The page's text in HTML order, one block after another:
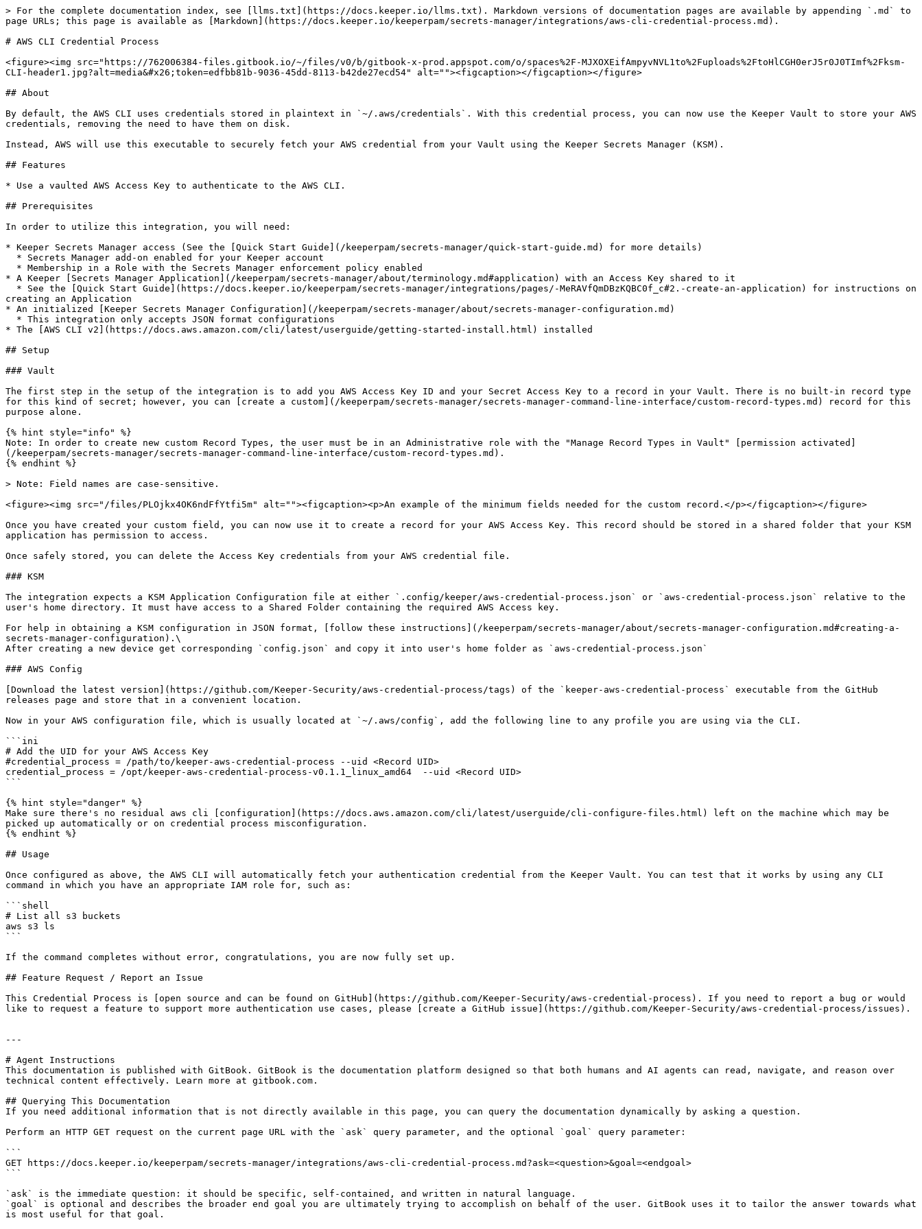
> For the complete documentation index, see [llms.txt](https://docs.keeper.io/llms.txt). Markdown versions of documentation pages are available by appending `.md` to
page URLs; this page is available as [Markdown](https://docs.keeper.io/keeperpam/secrets-manager/integrations/aws-cli-credential-process.md).
# AWS CLI Credential Process
<figure><img src="https://762006384-files.gitbook.io/~/files/v0/b/gitbook-x-prod.appspot.com/o/spaces%2F-MJXOXEifAmpyvNVL1to%2Fuploads%2FtoHlCGH0erJ5r0J0TImf%2Fksm-
CLI-header1.jpg?alt=media&#x26;token=edfbb81b-9036-45dd-8113-b42de27ecd54" alt=""><figcaption></figcaption></figure>
## About
By default, the AWS CLI uses credentials stored in plaintext in `~/.aws/credentials`. With this credential process, you can now use the Keeper Vault to store your AWS
credentials, removing the need to have them on disk.
Instead, AWS will use this executable to securely fetch your AWS credential from your Vault using the Keeper Secrets Manager (KSM).
## Features
* Use a vaulted AWS Access Key to authenticate to the AWS CLI.
## Prerequisites
In order to utilize this integration, you will need:
* Keeper Secrets Manager access (See the [Quick Start Guide](/keeperpam/secrets-manager/quick-start-guide.md) for more details)
* A Keeper [Secrets Manager Application](/keeperpam/secrets-manager/about/terminology.md#application) with an Access Key shared to it
creating an Application
* An initialized [Keeper Secrets Manager Configuration](/keeperpam/secrets-manager/about/secrets-manager-configuration.md)
* The [AWS CLI v2](https://docs.aws.amazon.com/cli/latest/userguide/getting-started-install.html) installed
## Setup
### Vault
The first step in the setup of the integration is to add you AWS Access Key ID and your Secret Access Key to a record in your Vault. There is no built-in record type
for this kind of secret; however, you can [create a custom](/keeperpam/secrets-manager/secrets-manager-command-line-interface/custom-record-types.md) record for this
purpose alone.
{% hint style="info" %}
Note: In order to create new custom Record Types, the user must be in an Administrative role with the "Manage Record Types in Vault" [permission activated]
(/keeperpam/secrets-manager/secrets-manager-command-line-interface/custom-record-types.md).
{% endhint %}
> Note: Field names are case-sensitive.
<figure><img src="/files/PLOjkx4OK6ndFfYtfi5m" alt=""><figcaption><p>An example of the minimum fields needed for the custom record.</p></figcaption></figure>
Once you have created your custom field, you can now use it to create a record for your AWS Access Key. This record should be stored in a shared folder that your KSM
application has permission to access.
Once safely stored, you can delete the Access Key credentials from your AWS credential file.
### KSM
The integration expects a KSM Application Configuration file at either `.config/keeper/aws-credential-process.json` or `aws-credential-process.json` relative to the
user's home directory. It must have access to a Shared Folder containing the required AWS Access key.
For help in obtaining a KSM configuration in JSON format, [follow these instructions](/keeperpam/secrets-manager/about/secrets-manager-configuration.md#creating-a-
secrets-manager-configuration).\
After creating a new device get corresponding `config.json` and copy it into user's home folder as `aws-credential-process.json`
### AWS Config
[Download the latest version](https://github.com/Keeper-Security/aws-credential-process/tags) of the `keeper-aws-credential-process` executable from the GitHub
releases page and store that in a convenient location.
Now in your AWS configuration file, which is usually located at `~/.aws/config`, add the following line to any profile you are using via the CLI.
```ini
# Add the UID for your AWS Access Key
#credential_process = /path/to/keeper-aws-credential-process --uid <Record UID>
credential_process = /opt/keeper-aws-credential-process-v0.1.1_linux_amd64  --uid <Record UID>
```
{% hint style="danger" %}
Make sure there's no residual aws cli [configuration](https://docs.aws.amazon.com/cli/latest/userguide/cli-configure-files.html) left on the machine which may be
picked up automatically or on credential process misconfiguration.
{% endhint %}
## Usage
Once configured as above, the AWS CLI will automatically fetch your authentication credential from the Keeper Vault. You can test that it works by using any CLI
command in which you have an appropriate IAM role for, such as:
```shell
# List all s3 buckets
aws s3 ls
```
If the command completes without error, congratulations, you are now fully set up.
## Feature Request / Report an Issue
This Credential Process is [open source and can be found on GitHub](https://github.com/Keeper-Security/aws-credential-process). If you need to report a bug or would
like to request a feature to support more authentication use cases, please [create a GitHub issue](https://github.com/Keeper-Security/aws-credential-process/issues).
---
# Agent Instructions
This documentation is published with GitBook. GitBook is the documentation platform designed so that both humans and AI agents can read, navigate, and reason over
technical content effectively. Learn more at gitbook.com.
## Querying This Documentation
If you need additional information that is not directly available in this page, you can query the documentation dynamically by asking a question.
Perform an HTTP GET request on the current page URL with the `ask` query parameter, and the optional `goal` query parameter:
```
GET https://docs.keeper.io/keeperpam/secrets-manager/integrations/aws-cli-credential-process.md?ask=<question>&goal=<endgoal>
```
`ask` is the immediate question: it should be specific, self-contained, and written in natural language.
`goal` is optional and describes the broader end goal you are ultimately trying to accomplish on behalf of the user. GitBook uses it to tailor the answer towards what
is most useful for that goal.